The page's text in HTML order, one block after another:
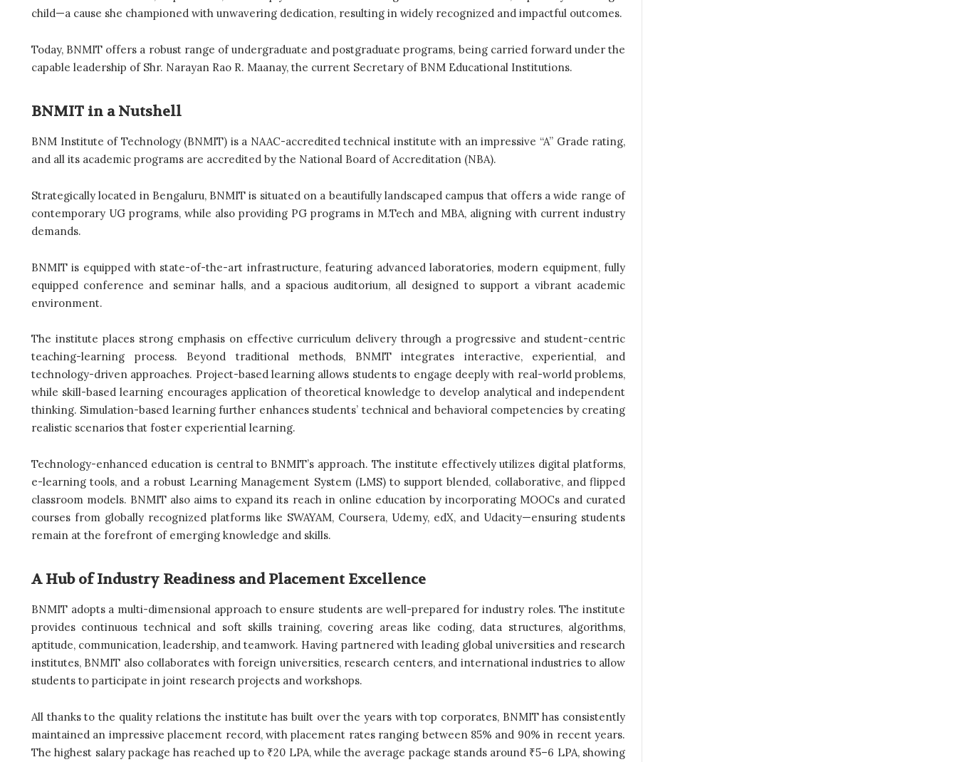
child—a cause she championed with unwavering dedication, resulting in widely recognized and impactful outcomes.
Today, BNMIT offers a robust range of undergraduate and postgraduate programs, being carried forward under the
capable leadership of Shr. Narayan Rao R. Maanay, the current Secretary of BNM Educational Institutions.
BNMIT in a Nutshell
BNM Institute of Technology (BNMIT) is a NAAC-accredited technical institute with an impressive “A” Grade rating,
and all its academic programs are accredited by the National Board of Accreditation (NBA).
Strategically located in Bengaluru, BNMIT is situated on a beautifully landscaped campus that offers a wide range of
contemporary UG programs, while also providing PG programs in M.Tech and MBA, aligning with current industry
demands.
BNMIT is equipped with state-of-the-art infrastructure, featuring advanced laboratories, modern equipment, fully
equipped conference and seminar halls, and a spacious auditorium, all designed to support a vibrant academic
environment.
The institute places strong emphasis on effective curriculum delivery through a progressive and student-centric
teaching-learning process. Beyond traditional methods, BNMIT integrates interactive, experiential, and
technology-driven approaches. Project-based learning allows students to engage deeply with real-world problems,
while skill-based learning encourages application of theoretical knowledge to develop analytical and independent
thinking. Simulation-based learning further enhances students’ technical and behavioral competencies by creating
realistic scenarios that foster experiential learning.
Technology-enhanced education is central to BNMIT’s approach. The institute effectively utilizes digital platforms,
e-learning tools, and a robust Learning Management System (LMS) to support blended, collaborative, and flipped
classroom models. BNMIT also aims to expand its reach in online education by incorporating MOOCs and curated
courses from globally recognized platforms like SWAYAM, Coursera, Udemy, edX, and Udacity—ensuring students
remain at the forefront of emerging knowledge and skills.
A Hub of Industry Readiness and Placement Excellence
BNMIT adopts a multi-dimensional approach to ensure students are well-prepared for industry roles. The institute
provides continuous technical and soft skills training, covering areas like coding, data structures, algorithms,
aptitude, communication, leadership, and teamwork. Having partnered with leading global universities and research
institutes, BNMIT also collaborates with foreign universities, research centers, and international industries to allow
students to participate in joint research projects and workshops.
All thanks to the quality relations the institute has built over the years with top corporates, BNMIT has consistently
maintained an impressive placement record, with placement rates ranging between 85% and 90% in recent years.
The highest salary package has reached up to ₹20 LPA, while the average package stands around ₹5–6 LPA, showing